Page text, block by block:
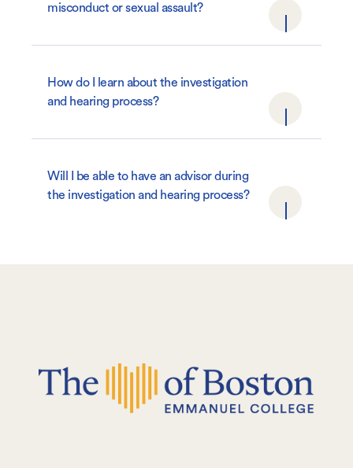
misconduct or sexual assault?
How do I learn about the investigation
and hearing process?
Will I be able to have an advisor during
the investigation and hearing process?